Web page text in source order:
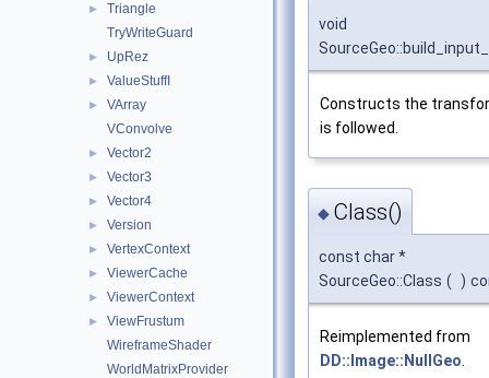
►
Triangle
TryWriteGuard
► UpRez
► ValueStuffI
►
VArray
VConvolve
► Vector2
► Vector3
► Vector4
► Version
► VertexContext
► ViewerCache
► ViewerContext
►
ViewFrustum
WireframeShader
WorldMatrixProvider
void
Constructs the
is followed.
◆ Class()
const char *
SourceGeo::Class ( )
Reimplemented from
DD::Image::NullGeo